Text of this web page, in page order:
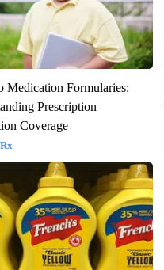
Medication Formularies:
Prescription
Coverage